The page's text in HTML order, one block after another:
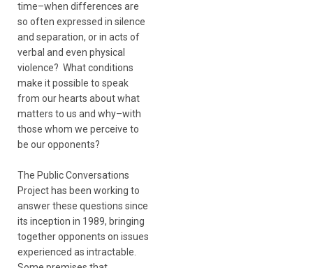
time–when differences are
so often expressed in silence
and separation, or in acts of
verbal and even physical
violence? What conditions
make it possible to speak
from our hearts about what
matters to us and why–with
those whom we perceive to
be our opponents?
The Public Conversations
Project has been working to
answer these questions since
its inception in 1989, bringing
together opponents on issues
experienced as intractable.